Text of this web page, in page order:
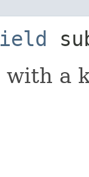
with a